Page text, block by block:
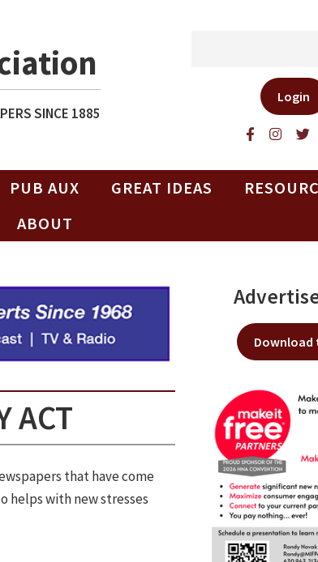
SINCE 1885
Login
PUB AUX GREAT IDEAS
ABOUT
ACT
that have come
helps with new stresses
Download